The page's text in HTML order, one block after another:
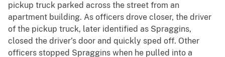
pickup truck parked across the street from an
apartment building. As officers drove closer, the driver
of the pickup truck, later identified as Spraggins,
closed the driver’s door and quickly sped off. Other
officers stopped Spraggins when he pulled into a